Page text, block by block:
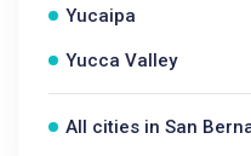
Yucaipa
Yucca Valley
All cities in San